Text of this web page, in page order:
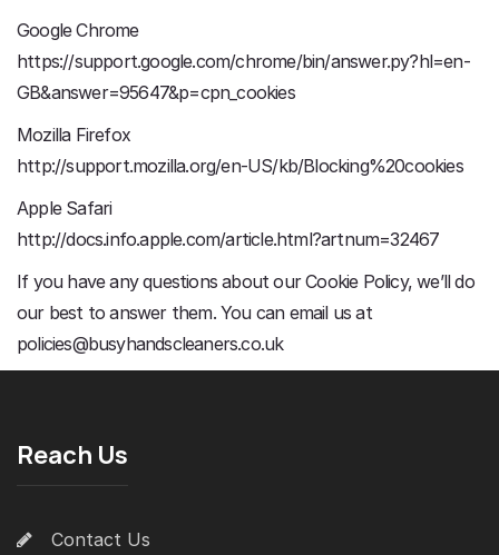
Google Chrome
https://support.google.com/chrome/bin/answer.py?hl=en-
GB&answer=95647&p=cpn_cookies
Mozilla Firefox
http://support.mozilla.org/en-US/kb/Blocking%20cookies
Apple Safari
http://docs.info.apple.com/article.html?artnum=32467
If you have any questions about our Cookie Policy, we’ll do
our best to answer them. You can email us at
policies@busyhandscleaners.co.uk
Reach Us
Contact Us